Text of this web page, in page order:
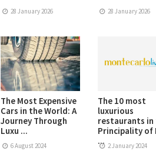
28 January 2026 28 January 2026
The Most Expensive
Cars in the World: A
Journey Through
Luxu ...
6 August 2024
The 10 most
luxurious
restaurants in
Principality of
... 2 January 2024